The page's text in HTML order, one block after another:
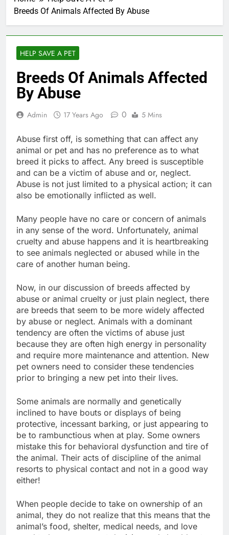
Breeds Of Animals Affected By Abuse
HELP SAVE A PET
Breeds Of Animals Affected
By Abuse
Admin 17 Years Ago 0 5 Mins
Abuse first off, is something that can affect any
animal or pet and has no preference as to what
breed it picks to affect. Any breed is susceptible
and can be a victim of abuse and or, neglect.
Abuse is not just limited to a physical action; it can
also be emotionally inflicted as well.
Many people have no care or concern of animals
in any sense of the word. Unfortunately, animal
cruelty and abuse happens and it is heartbreaking
to see animals neglected or abused while in the
care of another human being.
Now, in our discussion of breeds affected by
abuse or animal cruelty or just plain neglect, there
are breeds that seem to be more widely affected
by abuse or neglect. Animals with a dominant
tendency are often the victims of abuse just
because they are often high energy in personality
and require more maintenance and attention. New
pet owners need to consider these tendencies
prior to bringing a new pet into their lives.
Some animals are normally and genetically
inclined to have bouts or displays of being
protective, incessant barking, or just appearing to
be to rambunctious when at play. Some owners
mistake this for behavioral dysfunction and tire of
the animal. Their acts of discipline of the animal
resorts to physical contact and not in a good way
either!
When people decide to take on ownership of an
animal, they do not realize that this means that the
animal’s food, shelter, medical needs, and love